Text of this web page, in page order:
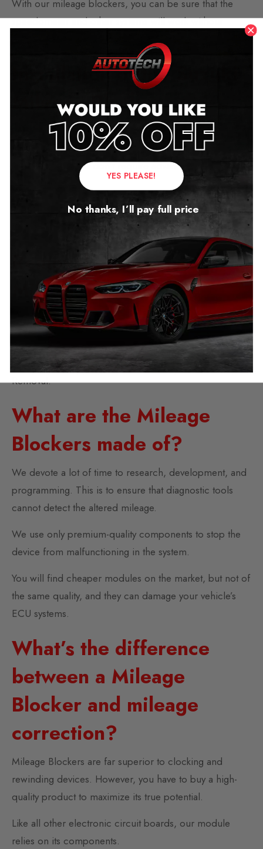
With our mileage blockers, you can be sure that the
speedometer and other systems will work without
Installation of the Suzuki
Mileage Blocker
Our mileage blockers are installed behind the
speedometer. They come with simple DIY instructions
for installation and don’t require advanced technical
We also offer a free video call option to assist you with
Removal of the Suzuki
Mileage Blocker
Simple to remove and no mileage jump up when
removed, makes this blocker totally untraceable.
We also offer a free video call option to assist you with
Removal.
What are the Mileage
Blockers made of?
We devote a lot of time to research, development, and
programming. This is to ensure that diagnostic tools
cannot detect the altered mileage.
We use only premium-quality components to stop the
device from malfunctioning in the system.
You will find cheaper modules on the market, but not of
the same quality, and they can damage your vehicle’s
ECU systems.
What’s the difference
between a Mileage
Blocker and mileage
correction?
Mileage Blockers are far superior to clocking and
rewinding devices. However, you have to buy a high-
quality product to maximize its true potential.
Like all other electronic circuit boards, our module
relies on its components.
YES PLEASE!
No thanks, I’ll pay full price